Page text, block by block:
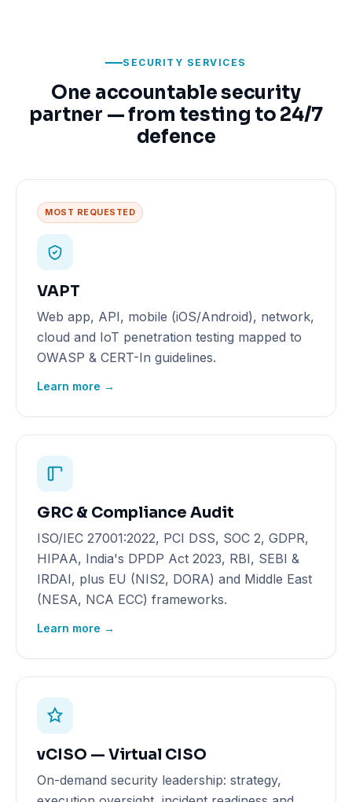
SECURITY SERVICES
One accountable security
partner — from testing to 24/7
defence
MOST REQUESTED
VAPT
Web app, API, mobile (iOS/Android), network,
cloud and IoT penetration testing mapped to
OWASP & CERT-In guidelines.
Learn more →
GRC & Compliance Audit
ISO/IEC 27001:2022, PCI DSS, SOC 2, GDPR,
HIPAA, India's DPDP Act 2023, RBI, SEBI &
IRDAI, plus EU (NIS2, DORA) and Middle East
(NESA, NCA ECC) frameworks.
Learn more →
vCISO — Virtual CISO
On-demand security leadership: strategy,